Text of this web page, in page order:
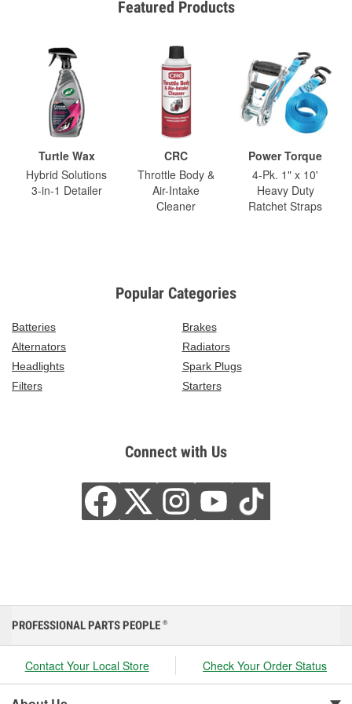
Featured Products
Turtle Wax
Hybrid Solutions
3-in-1 Detailer
CRC
Throttle Body &
Air-Intake
Cleaner
Power Torque
4-Pk. 1" x 10'
Heavy Duty
Ratchet Straps
Popular Categories
Batteries
Brakes
Alternators
Radiators
Headlights
Spark Plugs
Filters
Starters
Connect with Us
PROFESSIONAL PARTS PEOPLE ®
Contact Your Local Store Check Your Order Status